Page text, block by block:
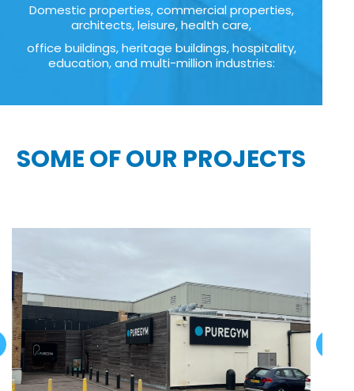
Domestic properties, commercial properties,
architects, leisure, health care,
office buildings, heritage buildings, hospitality,
education, and multi-million industries:
SOME OF OUR PROJECTS